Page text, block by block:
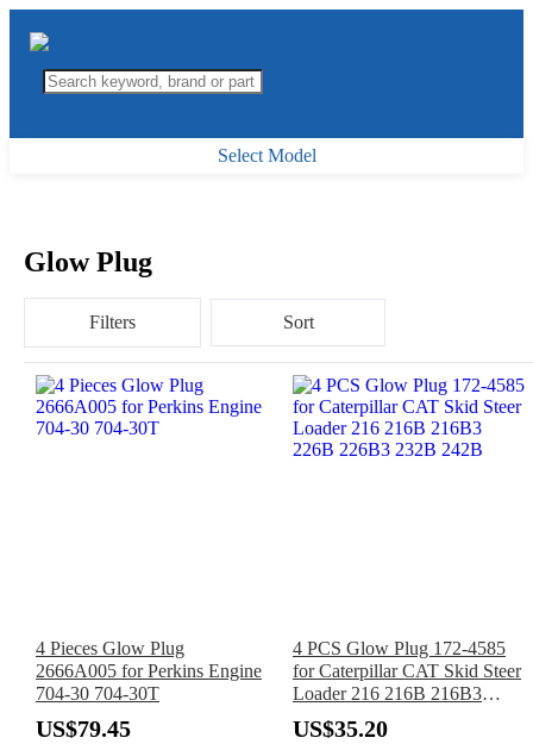
Select Model
Glow Plug
Filters Sort
4 Pieces Glow Plug
2666A005 for Perkins Engine
704-30 704-30T
US$79.45
4 PCS Glow Plug 172-4585
for Caterpillar CAT Skid Steer
Loader 216 216B 216B3
226B 226B3 232B 242B
US$35.20